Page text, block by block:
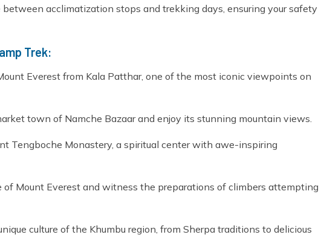
acclimatization stops and trekking days, ensuring your safety
Trek:
Everest from Kala Patthar, one of the most iconic viewpoints on
town of Namche Bazaar and enjoy its stunning mountain views.
Tengboche Monastery, a spiritual center with awe-inspiring
of Mount Everest and witness the preparations of climbers attempting
culture of the Khumbu region, from Sherpa traditions to delicious